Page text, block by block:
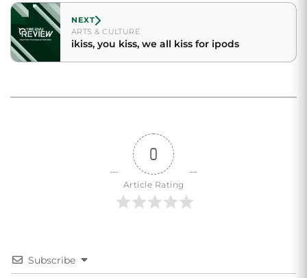
NEXT
ARTS & CULTURE
ikiss, you kiss, we all kiss for ipods
0
Article Rating
Subscribe